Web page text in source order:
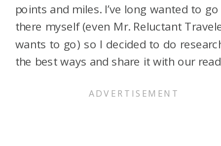
points and miles. I’ve long wanted to go
there myself (even Mr. Reluctant
wants to go) so I decided to do
the best ways and share it with our